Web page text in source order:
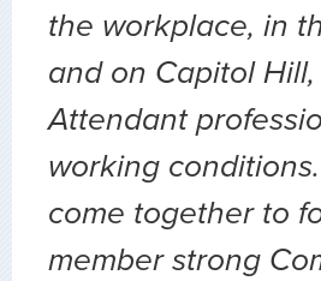
the workplace, in
and on Capitol
Attendant
working
come together to
member strong